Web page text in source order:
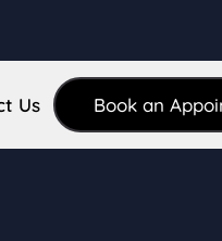
Us Book an